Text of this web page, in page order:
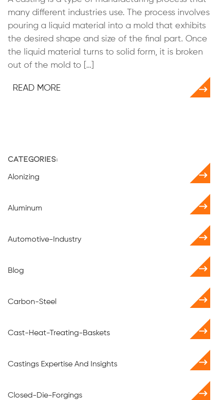
many different industries use. The process involves
pouring a liquid material into a mold that exhibits
the desired shape and size of the final part. Once
the liquid material turns to solid form, it is broken
out of the mold to […]
READ MORE
Categories:
Alonizing
Aluminum
Automotive-Industry
Blog
Carbon-Steel
Cast-Heat-Treating-Baskets
Castings Expertise And Insights
Closed-Die-Forgings